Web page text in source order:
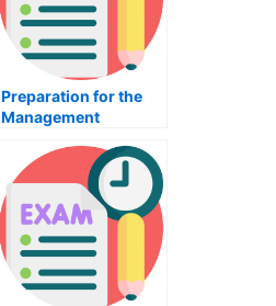
Preparation for the
Management